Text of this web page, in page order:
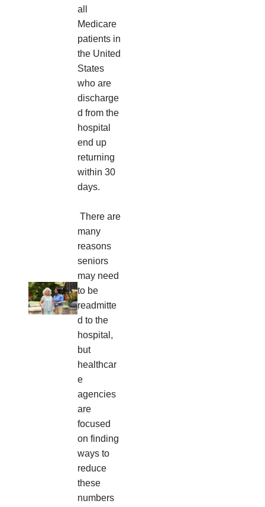
all
Medicare
patients in
the United
States
who are
discharge
d from the
hospital
end up
returning
within 30
days.
There are
many
reasons
seniors
may need
to be
readmitte
d to the
hospital,
but
healthcar
e
agencies
are
focused
on finding
ways to
reduce
these
numbers